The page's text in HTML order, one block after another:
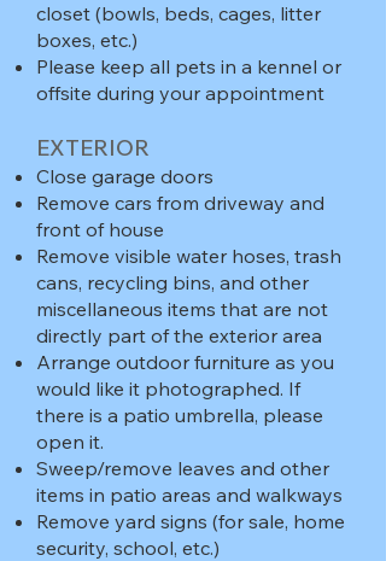
closet (bowls, beds, cages, litter
boxes, etc.)
Please keep all pets in a kennel or
offsite during your appointment​
EXTERIOR
Close garage doors
Remove cars from driveway and
front of house
Remove visible water hoses, trash
cans, recycling bins, and other
miscellaneous items that are not
directly part of the exterior area
Arrange outdoor furniture as you
would like it photographed. If
there is a patio umbrella, please
open it.
Sweep/remove leaves and other
items in patio areas and walkways
Remove yard signs (for sale, home
security, school, etc.)